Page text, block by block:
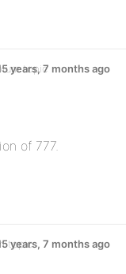
topic
years, 7 months ago
of 777.
topic
years, 7 months ago